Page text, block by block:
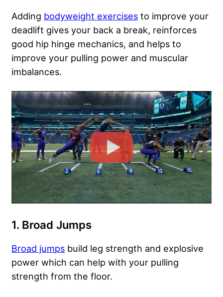
Adding bodyweight exercises to improve your
deadlift gives your back a break, reinforces
good hip hinge mechanics, and helps to
improve your pulling power and muscular
imbalances.
1. Broad Jumps
Broad jumps build leg strength and explosive
power which can help with your pulling
strength from the floor.